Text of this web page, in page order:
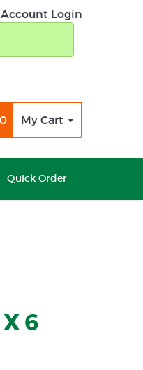
Account Login
0 My Cart
Quick Order
6